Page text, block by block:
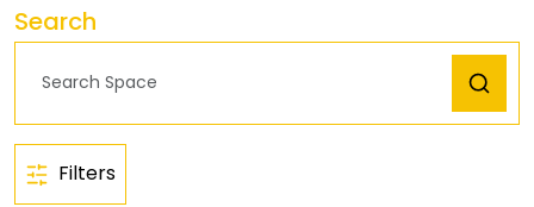
Search
Filters